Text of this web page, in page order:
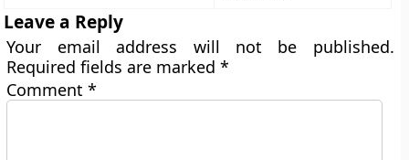
Leave a Reply
Your email address will not be published.
Required fields are marked*
Comment*